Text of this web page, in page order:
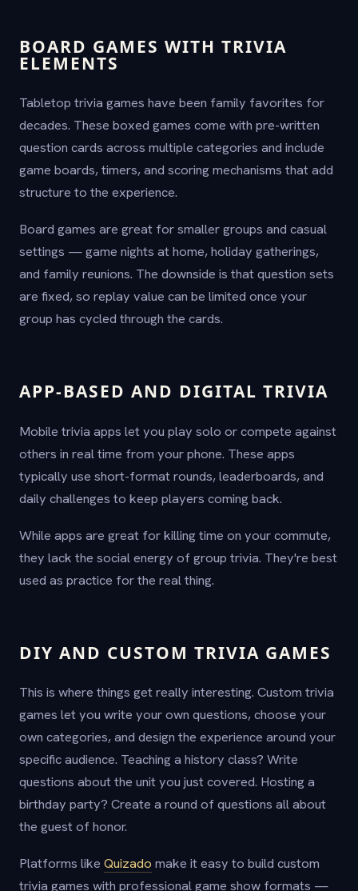
BOARD GAMES WITH TRIVIA
ELEMENTS
Tabletop trivia games have been family favorites for
decades. These boxed games come with pre-written
question cards across multiple categories and include
game boards, timers, and scoring mechanisms that add
structure to the experience.
Board games are great for smaller groups and casual
settings — game nights at home, holiday gatherings,
and family reunions. The downside is that question sets
are fixed, so replay value can be limited once your
group has cycled through the cards.
APP-BASED AND DIGITAL TRIVIA
Mobile trivia apps let you play solo or compete against
others in real time from your phone. These apps
typically use short-format rounds, leaderboards, and
daily challenges to keep players coming back.
While apps are great for killing time on your commute,
they lack the social energy of group trivia. They're best
used as practice for the real thing.
DIY AND CUSTOM TRIVIA GAMES
This is where things get really interesting. Custom trivia
games let you write your own questions, choose your
own categories, and design the experience around your
specific audience. Teaching a history class? Write
questions about the unit you just covered. Hosting a
birthday party? Create a round of questions all about
the guest of honor.
Platforms like Quizado make it easy to build custom
trivia games with professional game show formats —